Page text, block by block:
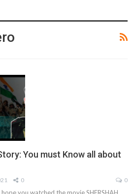
You must Know all about
0 0